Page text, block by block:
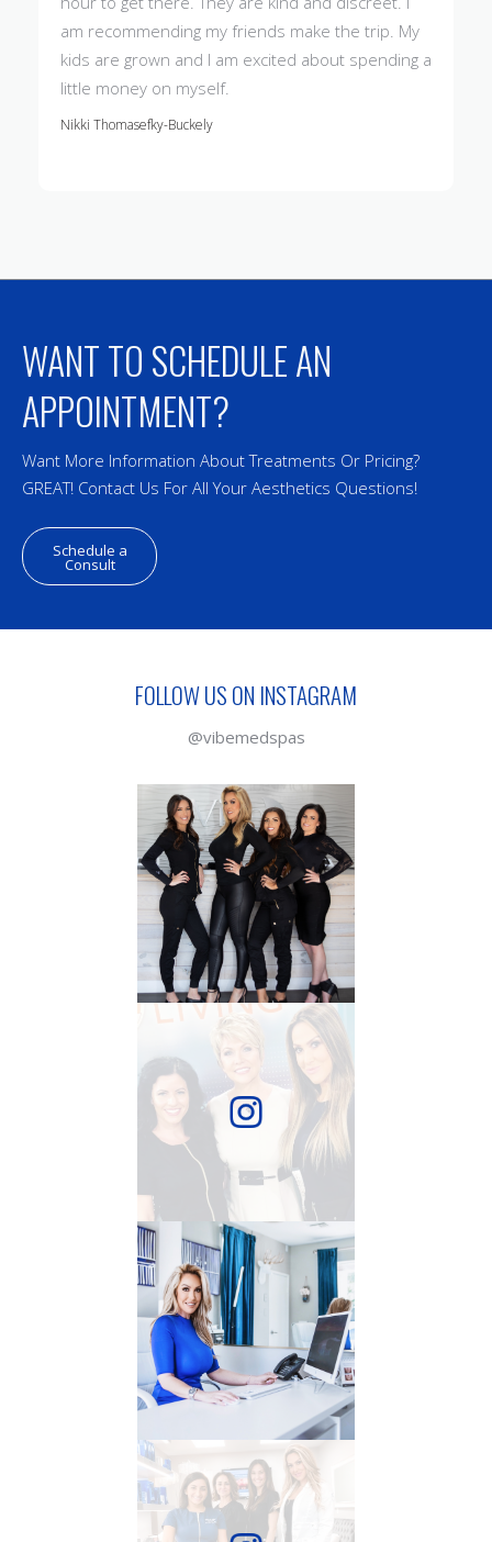
am recommending my friends make the trip. My
kids are grown and I am excited about spending a
little money on myself.
Nikki Thomasefky-Buckely
WANT TO SCHEDULE AN
APPOINTMENT?
Want More Information About Treatments Or Pricing?
GREAT! Contact Us For All Your Aesthetics Questions!
Schedule a
Consult
FOLLOW US ON INSTAGRAM
@vibemedspas